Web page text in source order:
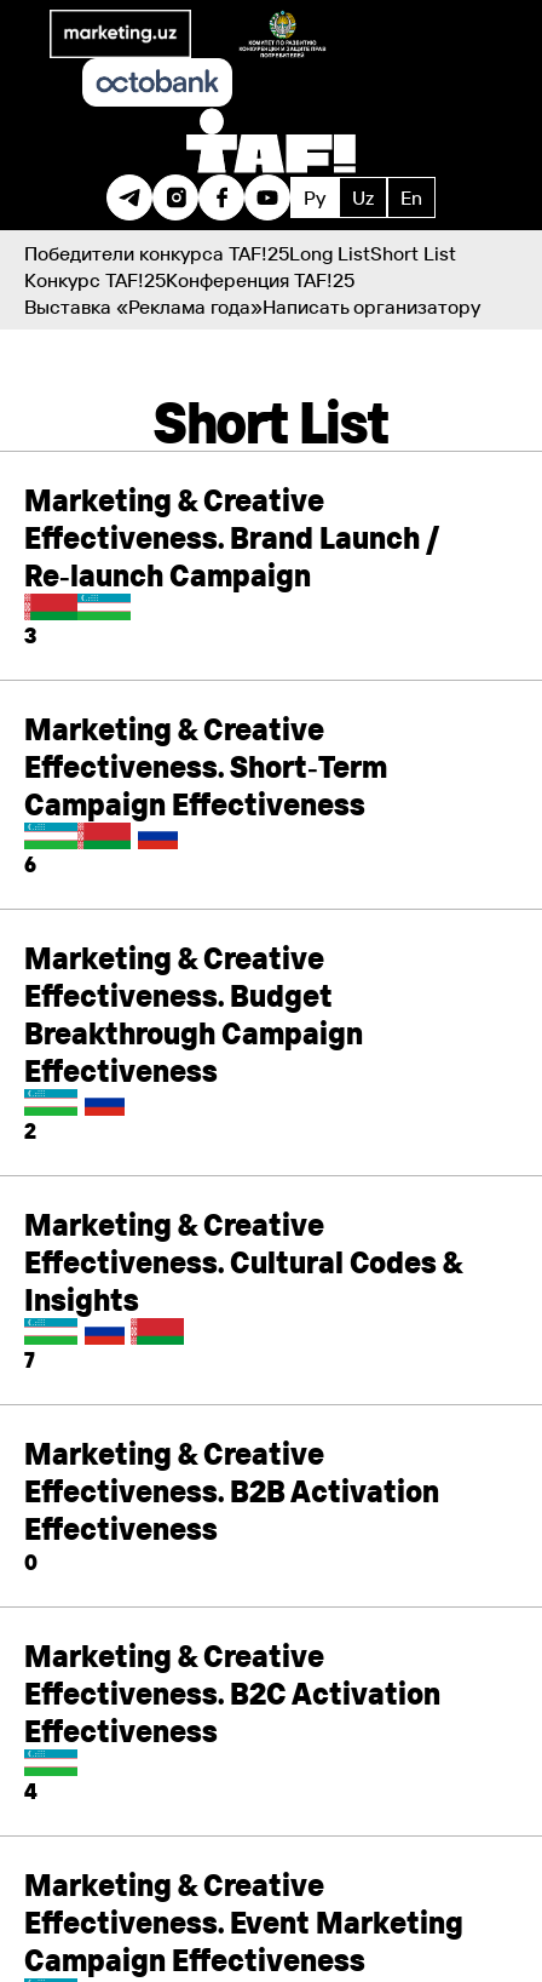
Ру Uz En
Победители конкурса TAF!25Long ListShort List
Конкурс TAF!25Конференция TAF!25
Выставка «Реклама года»Написать организатору
Short List
Marketing & Creative
Effectiveness. Brand Launch /
Re‑launch Campaign
3
Marketing & Creative
Effectiveness. Short‑Term
Campaign Effectiveness
6
Marketing & Creative
Effectiveness. Budget
Breakthrough Campaign
Effectiveness
2
Marketing & Creative
Effectiveness. Cultural Codes &
Insights
7
Marketing & Creative
Effectiveness. B2B Activation
Effectiveness
0
Marketing & Creative
Effectiveness. B2C Activation
Effectiveness
4
Marketing & Creative
Effectiveness. Event Marketing
Campaign Effectiveness